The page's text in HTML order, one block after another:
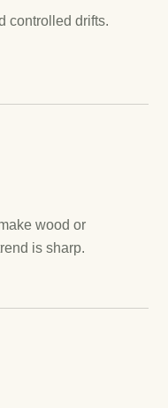
controlled drifts.
wood or
is sharp.